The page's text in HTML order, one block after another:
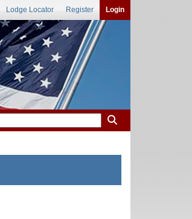
Lodge Locator Register Login